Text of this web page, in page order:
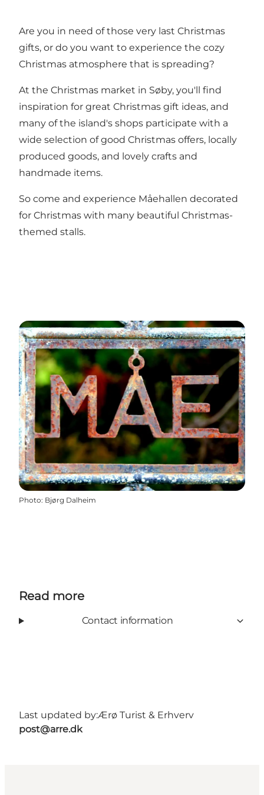
Are you in need of those very last Christmas
gifts, or do you want to experience the cozy
Christmas atmosphere that is spreading?
At the Christmas market in Søby, you'll find
inspiration for great Christmas gift ideas, and
many of the island's shops participate with a
wide selection of good Christmas offers, locally
produced goods, and lovely crafts and
handmade items.
So come and experience Måehallen decorated
for Christmas with many beautiful Christmas-
themed stalls.
Photo: Bjørg Dalheim
Read more
Contact information
Last updated by:Ærø Turist & Erhverv
post@arre.dk